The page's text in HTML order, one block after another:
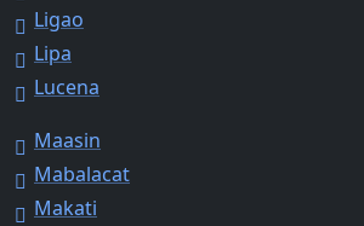
Ligao
Lipa
Lucena
Maasin
Mabalacat
Makati